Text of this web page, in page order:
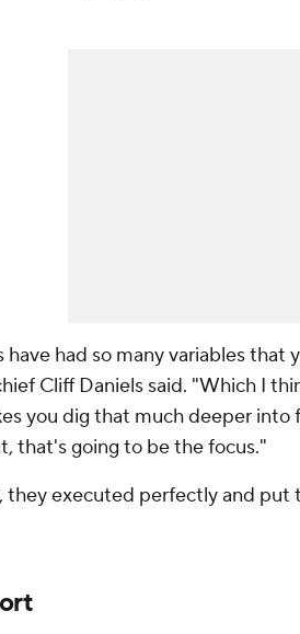
have had so many variables that
Cliff Daniels said. "Which I
you dig that much deeper into
that's going to be the focus."
they executed perfectly and put